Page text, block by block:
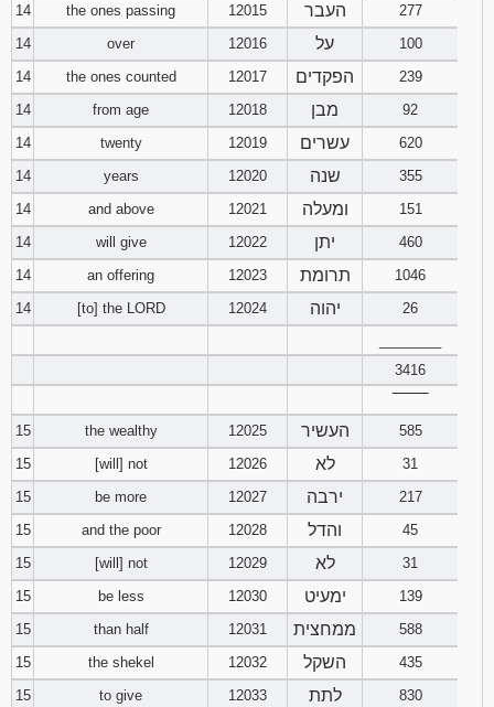
14
the ones passing 12015 העבר
277
14
over 12016 על
100
14
the ones counted 12017 הפקדים
239
14
from age 12018 מבן
92
14
twenty 12019 עשרים
620
14
years 12020 שנה
355
14
and above 12021 ומעלה
151
14
will give 12022 יתן
460
14
an offering 12023 תרומת
1046
14
[to] the LORD 12024 יהוה
26
3416
15
the wealthy 12025 העשיר
585
15
[will] not 12026 לא
31
15
be more 12027 ירבה
217
15
and the poor 12028 והדל
45
15
[will] not 12029 לא
31
15
be less 12030 ימעיט
139
15
than half 12031 ממחצית
588
15
the shekel 12032 השקל
435
15
to give 12033 לתת 830